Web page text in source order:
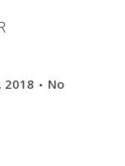
2018
No